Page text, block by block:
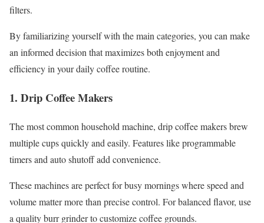
filters.
By familiarizing yourself with the main categories, you can make
an informed decision that maximizes both enjoyment and
efficiency in your daily coffee routine.
1. Drip Coffee Makers
The most common household machine, drip coffee makers brew
multiple cups quickly and easily. Features like programmable
timers and auto shutoff add convenience.
These machines are perfect for busy mornings where speed and
volume matter more than precise control. For balanced flavor, use
a quality burr grinder to customize coffee grounds.